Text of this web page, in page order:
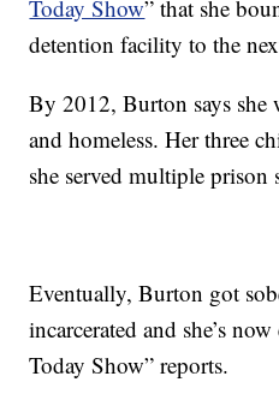
Today Show” that she
detention facility to the
By 2012, Burton says she
and homeless. Her three
she served multiple prison
Eventually, Burton got
incarcerated and she’s
Today Show” reports.